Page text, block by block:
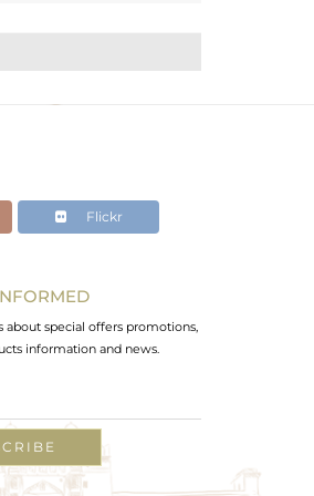
Flickr
about special offers promotions,
information and news.